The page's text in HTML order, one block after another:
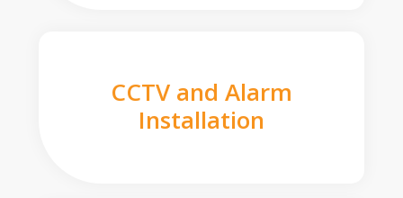
CCTV and Alarm
Installation